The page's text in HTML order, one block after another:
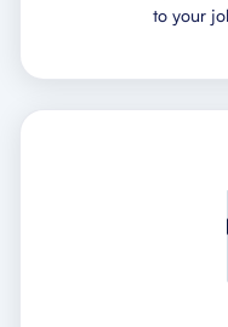
to your